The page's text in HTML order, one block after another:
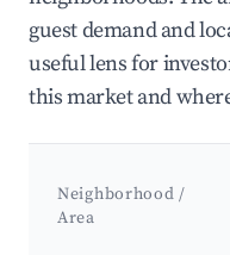
guest demand and
useful lens for
this market and
Neighborhood /
Area